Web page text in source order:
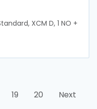
XCM D, 1 NO +
19 20 Next